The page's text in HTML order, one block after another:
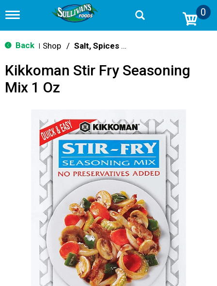
T
g
g
n
v
0
Back Shop / Salt, Spices & Seasonings
Kikkoman Stir Fry Seasoning
Mix 1 Oz